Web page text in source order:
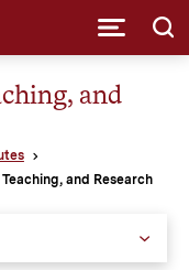
and
and Research